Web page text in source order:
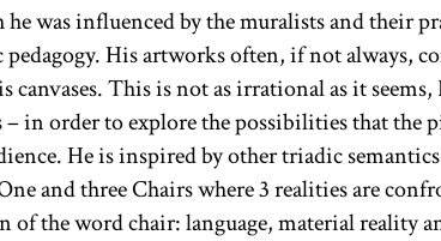
was influenced by the muralists and their
pedagogy. His artworks often, if not always,
canvases. This is not as irrational as it
– in order to explore the possibilities that the
He is inspired by other triadic
and three Chairs where 3 realities are
the word chair: language, material reality